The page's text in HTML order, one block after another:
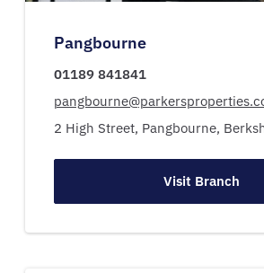
Pangbourne
01189 841841
2 High Street, Pangbourne,
Visit Branch